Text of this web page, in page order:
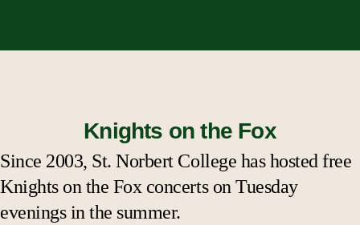
Knights on the Fox
Since 2003, St. Norbert College has hosted free
Knights on the Fox concerts on Tuesday
evenings in the summer.